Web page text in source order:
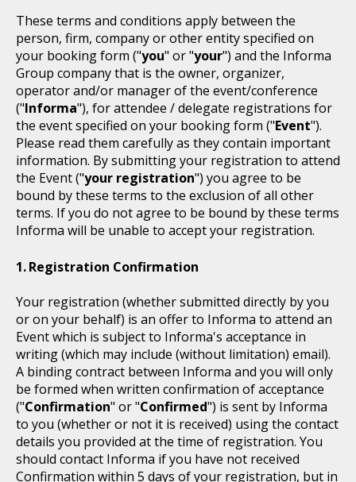
These terms and conditions apply between the
person, firm, company or other entity specified on
your booking form ("you" or "your") and the Informa
Group company that is the owner, organizer,
operator and/or manager of the event/conference
("Informa"), for attendee / delegate registrations for
the event specified on your booking form ("Event").
Please read them carefully as they contain important
information. By submitting your registration to attend
the Event ("your registration") you agree to be
bound by these terms to the exclusion of all other
terms. If you do not agree to be bound by these terms
Informa will be unable to accept your registration.
Registration Confirmation
Your registration (whether submitted directly by you
or on your behalf) is an offer to Informa to attend an
Event which is subject to Informa's acceptance in
writing (which may include (without limitation) email).
A binding contract between Informa and you will only
be formed when written confirmation of acceptance
("Confirmation" or "Confirmed") is sent by Informa
to you (whether or not it is received) using the contact
details you provided at the time of registration. You
should contact Informa if you have not received
Confirmation within 5 days of your registration, but in